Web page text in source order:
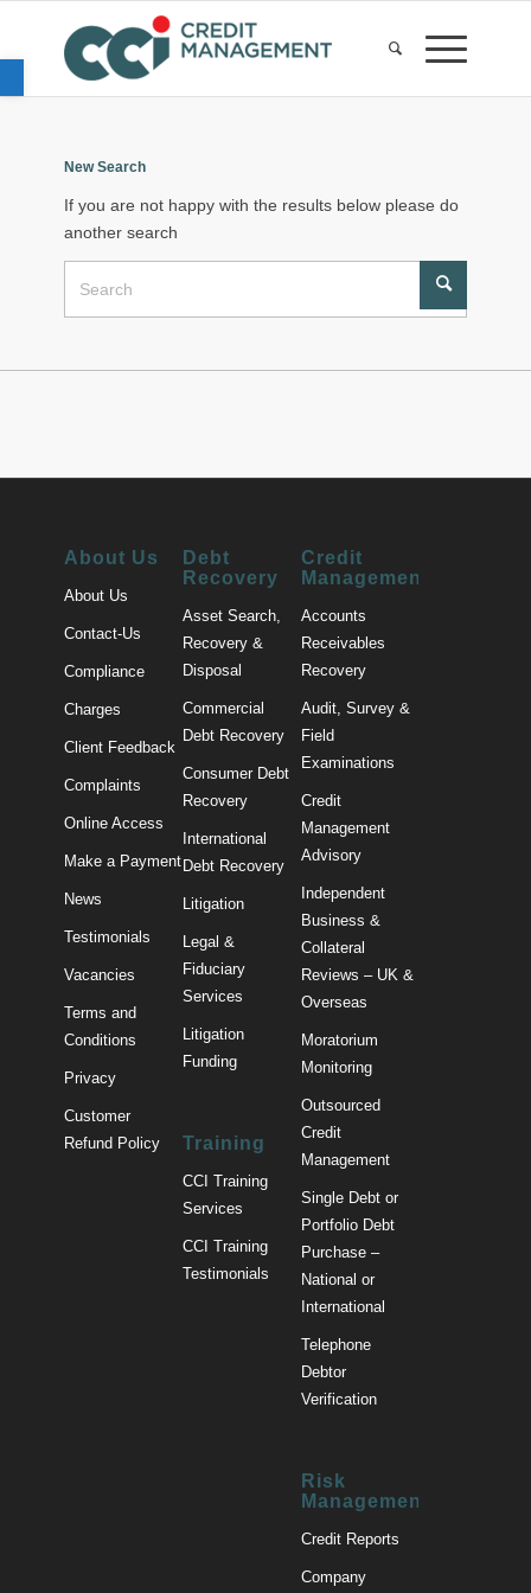
Open toolbar
New Search
If you are not happy with the results below please do
another search
About Us
About Us
Contact-Us
Compliance
Charges
Client Feedback
Complaints
Online Access
Make a Payment
News
Testimonials
Vacancies
Terms and
Conditions
Privacy
Customer
Refund Policy
Debt
Recovery
Asset Search,
Recovery &
Disposal
Commercial
Debt Recovery
Consumer Debt
Recovery
International
Debt Recovery
Litigation
Legal &
Fiduciary
Services
Litigation
Funding
Training
CCI Training
Services
CCI Training
Testimonials
Credit
Management
Accounts
Receivables
Recovery
Audit, Survey &
Field
Examinations
Credit
Management
Advisory
Independent
Business &
Collateral
Reviews – UK &
Overseas
Moratorium
Monitoring
Outsourced
Credit
Management
Single Debt or
Portfolio Debt
Purchase –
National or
International
Telephone
Debtor
Verification
Risk
Management
Credit Reports
Company